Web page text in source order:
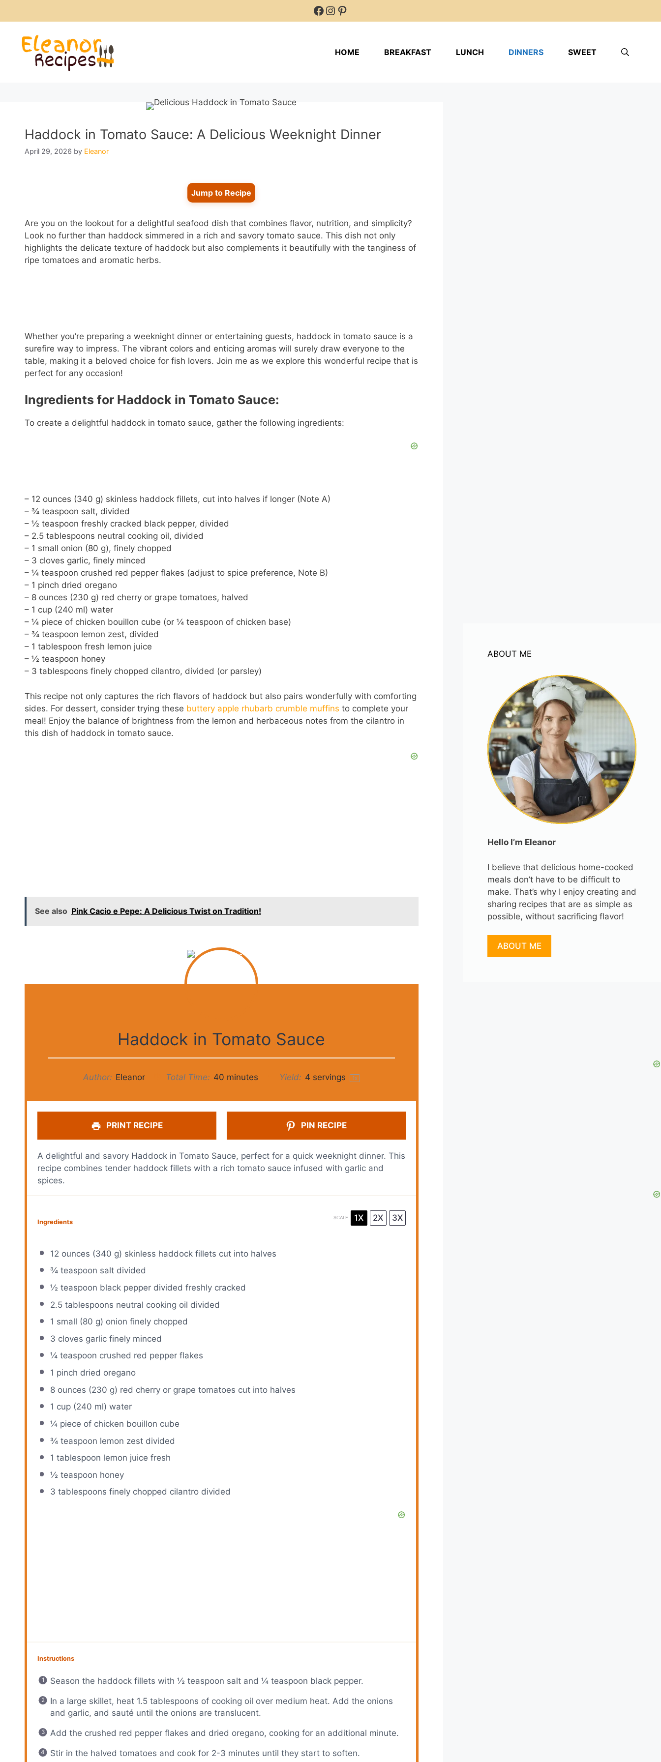
Facebook
Instagram
Pinterest
HOME BREAKFAST LUNCH DINNERS SWEET
Haddock in Tomato Sauce: A Delicious Weeknight Dinner
April 29, 2026 by Eleanor
Jump to Recipe
Are you on the lookout for a delightful seafood dish that combines flavor, nutrition, and simplicity?
Look no further than haddock simmered in a rich and savory tomato sauce. This dish not only
highlights the delicate texture of haddock but also complements it beautifully with the tanginess of
ripe tomatoes and aromatic herbs.
Whether you’re preparing a weeknight dinner or entertaining guests, haddock in tomato sauce is a
surefire way to impress. The vibrant colors and enticing aromas will surely draw everyone to the
table, making it a beloved choice for fish lovers. Join me as we explore this wonderful recipe that is
perfect for any occasion!
Ingredients for Haddock in Tomato Sauce:
To create a delightful haddock in tomato sauce, gather the following ingredients:
– 12 ounces (340 g) skinless haddock fillets, cut into halves if longer (Note A)
– ¾ teaspoon salt, divided
– ½ teaspoon freshly cracked black pepper, divided
– 2.5 tablespoons neutral cooking oil, divided
– 1 small onion (80 g), finely chopped
– 3 cloves garlic, finely minced
– ¼ teaspoon crushed red pepper flakes (adjust to spice preference, Note B)
– 1 pinch dried oregano
– 8 ounces (230 g) red cherry or grape tomatoes, halved
– 1 cup (240 ml) water
– ¼ piece of chicken bouillon cube (or ¼ teaspoon of chicken base)
– ¾ teaspoon lemon zest, divided
– 1 tablespoon fresh lemon juice
– ½ teaspoon honey
– 3 tablespoons finely chopped cilantro, divided (or parsley)
This recipe not only captures the rich flavors of haddock but also pairs wonderfully with comforting
sides. For dessert, consider trying these buttery apple rhubarb crumble muffins to complete your
meal! Enjoy the balance of brightness from the lemon and herbaceous notes from the cilantro in
this dish of haddock in tomato sauce.
See also Pink Cacio e Pepe: A Delicious Twist on Tradition!
Haddock in Tomato Sauce
Author: Eleanor Total Time: 40 minutes Yield: 4 servings 1x
PRINT RECIPE PIN RECIPE
A delightful and savory Haddock in Tomato Sauce, perfect for a quick weeknight dinner. This
recipe combines tender haddock fillets with a rich tomato sauce infused with garlic and
spices.
Ingredients
SCALE 1X 2X 3X
12 ounces (340 g) skinless haddock fillets cut into halves
¾ teaspoon salt divided
½ teaspoon black pepper divided freshly cracked
2.5 tablespoons neutral cooking oil divided
1 small (80 g) onion finely chopped
3 cloves garlic finely minced
¼ teaspoon crushed red pepper flakes
1 pinch dried oregano
8 ounces (230 g) red cherry or grape tomatoes cut into halves
1 cup(240 ml) water
¼piece of chicken bouillon cube
¾ teaspoon lemon zest divided
1 tablespoon lemon juice fresh
½ teaspoon honey
3 tablespoons finely chopped cilantro divided
Instructions
Season the haddock fillets with ½ teaspoon salt and ¼ teaspoon black pepper.
In a large skillet, heat 1.5 tablespoons of cooking oil over medium heat. Add the onions
and garlic, and sauté until the onions are translucent.
Add the crushed red pepper flakes and dried oregano, cooking for an additional minute.
Stir in the halved tomatoes and cook for 2-3 minutes until they start to soften.
ABOUT ME
Hello I’m Eleanor
I believe that delicious home-cooked
meals don’t have to be difficult to
make. That’s why I enjoy creating and
sharing recipes that are as simple as
possible, without sacrificing flavor!
ABOUT ME